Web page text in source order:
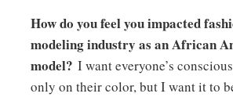
How do you feel you impacted
modeling industry as an African
model? I want everyone’s
only on their color, but I want it to